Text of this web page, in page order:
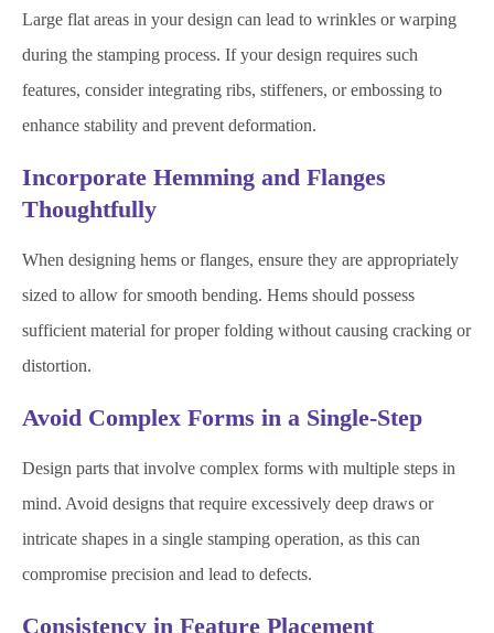
Large flat areas in your design can lead to wrinkles or warping
during the stamping process. If your design requires such
features, consider integrating ribs, stiffeners, or embossing to
enhance stability and prevent deformation.
Incorporate Hemming and Flanges
Thoughtfully
When designing hems or flanges, ensure they are appropriately
sized to allow for smooth bending. Hems should possess
sufficient material for proper folding without causing cracking or
distortion.
Avoid Complex Forms in a Single-Step
Design parts that involve complex forms with multiple steps in
mind. Avoid designs that require excessively deep draws or
intricate shapes in a single stamping operation, as this can
compromise precision and lead to defects.
Consistency in Feature Placement